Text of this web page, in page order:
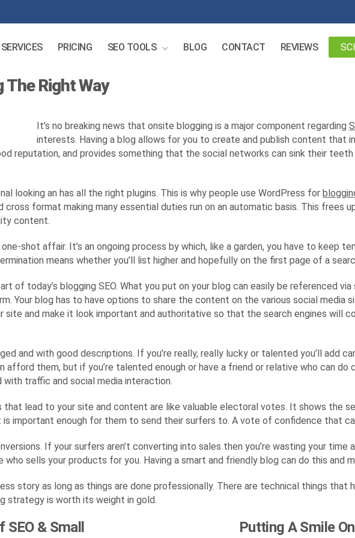
SERVICES PRICING SEO TOOLS BLOG CONTACT REVIEWS
The Right Way
It’s no breaking news that onsite blogging is a major component regarding
interests. Having a blog allows for you to create and publish content that
reputation, and provides something that the social networks can sink their
looking an has all the right plugins. This is why people use WordPress for
format making many essential duties run on an automatic basis. This frees
content.
one-shot affair. It’s an ongoing process by which, like a garden, you have to keep
means whether you’ll list higher and hopefully on the first page of a
of today’s blogging SEO. What you put on your blog can easily be referenced
Your blog has to have options to share the content on the various social media
and make it look important and authoritative so that the search engines will
and with good descriptions. If you’re really, really lucky or talented you’ll add
afford them, but if you’re talented enough or have a friend or relative who can do
traffic and social media interaction.
that lead to your site and content are like valuable electoral votes. It shows the
important enough for them to send their surfers to. A vote of confidence that
If your surfers aren’t converting into sales then you’re wasting your
who sells your products for you. Having a smart and friendly blog can do this and
story as long as things are done professionally. There are technical things that
strategy is worth its weight in gold.
& Small
Putting A Smile